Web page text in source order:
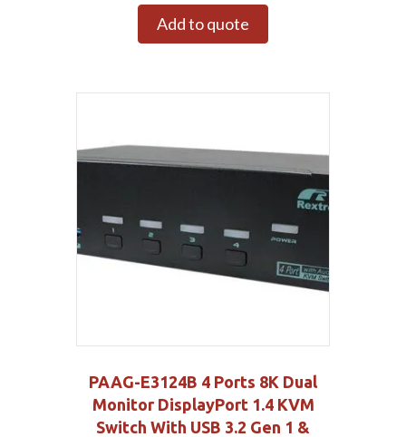
Add to quote
PAAG-E3124B 4 Ports 8K Dual
Monitor DisplayPort 1.4 KVM
Switch With USB 3.2 Gen 1 &